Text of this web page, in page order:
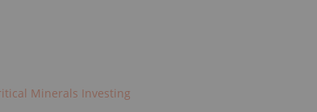
Minerals Investing